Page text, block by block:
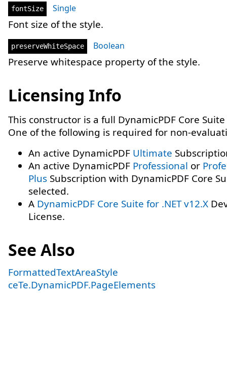
fontSize Single
Font size of the style.
preserveWhiteSpace Boolean
Preserve whitespace property of the style.
Licensing Info
This constructor is a full DynamicPDF Core
One of the following is required for non-
An active DynamicPDF Ultimate
An active DynamicPDF Professional or
Plus Subscription with DynamicPDF Core
selected.
A DynamicPDF Core Suite for .NET v12.X
License.
See Also
FormattedTextAreaStyle
ceTe.DynamicPDF.PageElements